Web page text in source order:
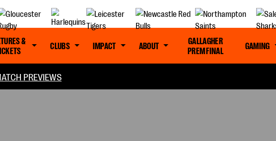
&
CLUBS IMPACT ABOUT
GALLAGHER
PREM FINAL
GAMING
PREVIEWS